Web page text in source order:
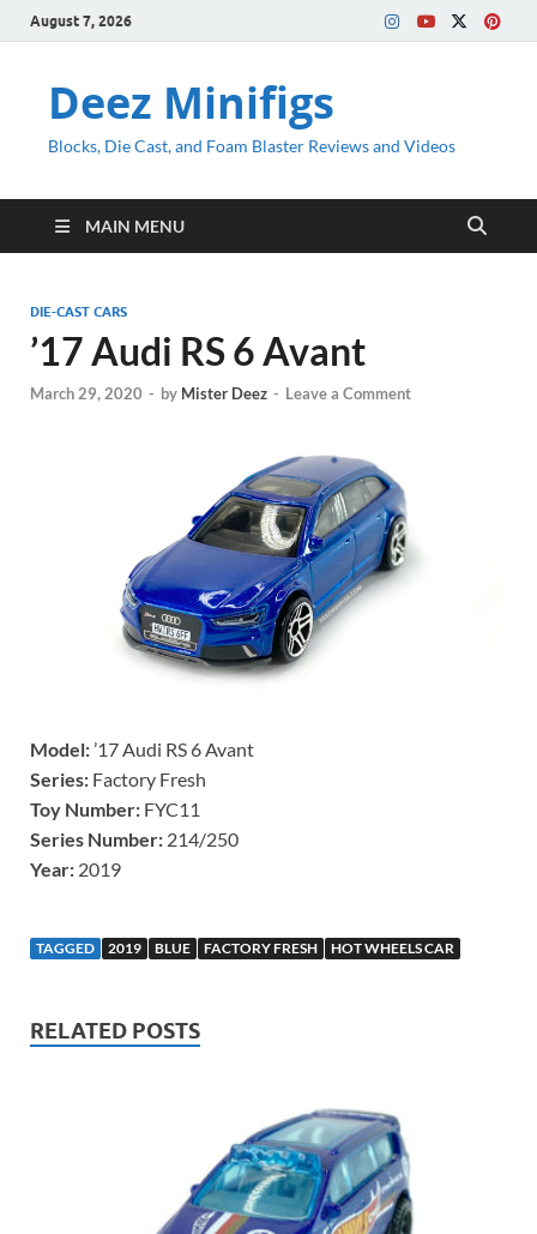
August 7, 2026
Deez Minifigs
Blocks, Die Cast, and Foam Blaster Reviews and Videos
MAIN MENU
DIE-CAST CARS
’17 Audi RS 6 Avant
March 29, 2020 - by Mister Deez - Leave a Comment
Model:’17 Audi RS 6 Avant
Series: Factory Fresh
Toy Number: FYC11
Series Number: 214/250
Year: 2019
TAGGED 2019 BLUE FACTORY FRESH HOT WHEELS CAR
RELATED POSTS